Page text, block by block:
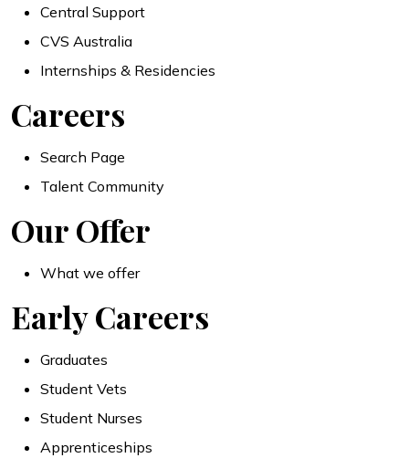
Central Support
CVS Australia
Internships & Residencies
Careers
Search Page
Talent Community
Our Offer
What we offer
Early Careers
Graduates
Student Vets
Student Nurses
Apprenticeships